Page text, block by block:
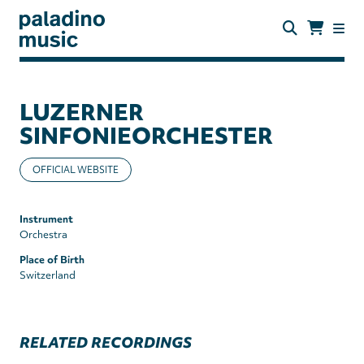
main
paladino
LUZERNER
SINFONIEORCHESTER
OFFICIAL WEBSITE
Instrument
Orchestra
Place of Birth
Switzerland
RELATED RECORDINGS